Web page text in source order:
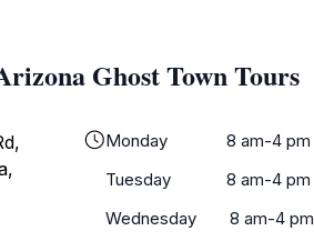
Ghost Town Tours
Monday
8 am-4 pm
Tuesday
8 am-4 pm
Wednesday
8 am-4 pm